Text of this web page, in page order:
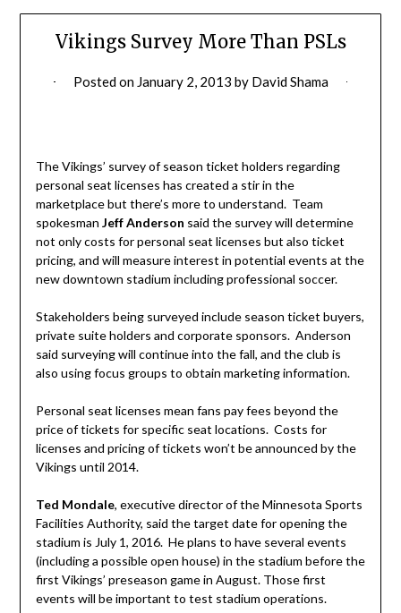
Vikings Survey More Than PSLs
Posted on January 2, 2013 by David Shama
The Vikings’ survey of season ticket holders regarding
personal seat licenses has created a stir in the
marketplace but there’s more to understand. Team
spokesman Jeff Anderson said the survey will determine
not only costs for personal seat licenses but also ticket
pricing, and will measure interest in potential events at the
new downtown stadium including professional soccer.
Stakeholders being surveyed include season ticket buyers,
private suite holders and corporate sponsors. Anderson
said surveying will continue into the fall, and the club is
also using focus groups to obtain marketing information.
Personal seat licenses mean fans pay fees beyond the
price of tickets for specific seat locations. Costs for
licenses and pricing of tickets won’t be announced by the
Vikings until 2014.
Ted Mondale, executive director of the Minnesota Sports
Facilities Authority, said the target date for opening the
stadium is July 1, 2016. He plans to have several events
(including a possible open house) in the stadium before the
first Vikings’ preseason game in August. Those first
events will be important to test stadium operations.